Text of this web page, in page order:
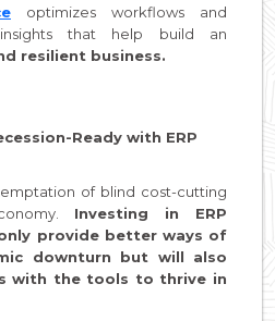
optimizes workflows and
insights that help build an
resilient business.
Ready with ERP
of blind cost-cutting
Investing in ERP
provide better ways of
downturn but will also
with the tools to thrive in